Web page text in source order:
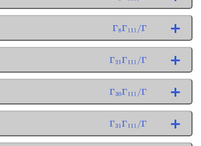
Γ 8Γ111/Γ
Γ 21Γ 111/Γ
Γ 30Γ 111/Γ
Γ 31Γ 111/Γ